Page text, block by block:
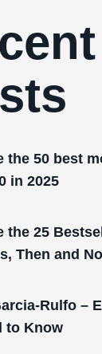
the 50 best
in 2025
the 25
Then and
Rulfo –
to Know